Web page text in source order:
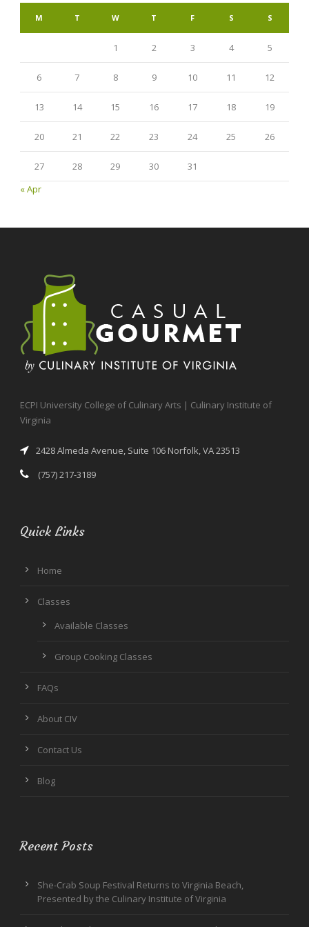
M T W T F S S
1 2 3 4 5
6 7 8 9 10 11 12
13 14 15 16 17 18 19
20 21 22 23 24 25 26
27 28 29 30
31
« Apr
ECPI University College of Culinary Arts | Culinary Institute of
Virginia
2428 Almeda Avenue, Suite 106 Norfolk, VA 23513
(757) 217-3189
Quick Links
Home
Classes
Available Classes
Group Cooking Classes
FAQs
About CIV
Contact Us
Blog
Recent Posts
She-Crab Soup Festival Returns to Virginia Beach,
Presented by the Culinary Institute of Virginia